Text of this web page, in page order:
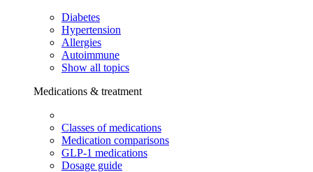
Diabetes
Hypertension
Allergies
Autoimmune
Show all topics
Medications & treatment
Classes of medications
Medication comparisons
GLP-1 medications
Dosage guide